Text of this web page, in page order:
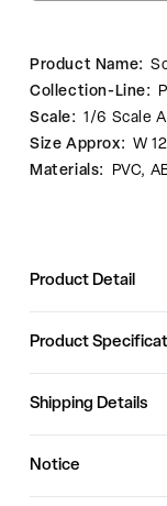
Product Name:
Collection-Line:
Scale: 1/6 Scale
Size Approx: W
Materials:
PVC,
Product Detail
Product
Shipping Details
Notice